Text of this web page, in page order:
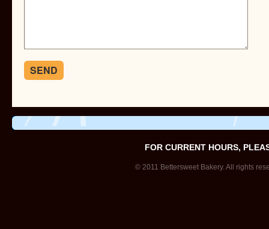
FOR CURRENT HOURS,
© 2011 Bettersweet Bakery. All rights